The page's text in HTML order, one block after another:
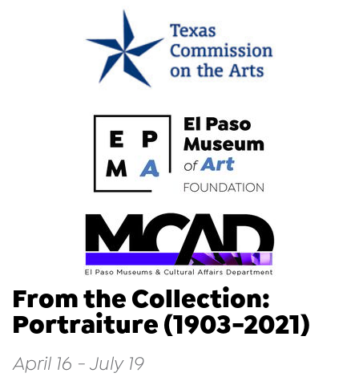
From the Collection:
Portraiture (1903-2021)
April 16 - July 19